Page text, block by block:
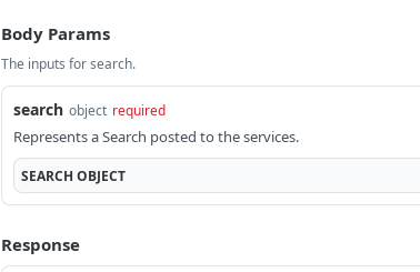
Body Params
The inputs for search.
search object required
Represents a Search posted to the services.
SEARCH OBJECT
Response